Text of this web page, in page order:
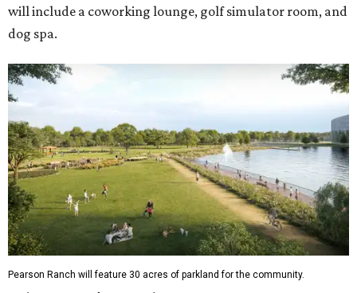
will include a coworking lounge, golf simulator room, and
dog spa.
Pearson Ranch will feature 30 acres of parkland for the community.